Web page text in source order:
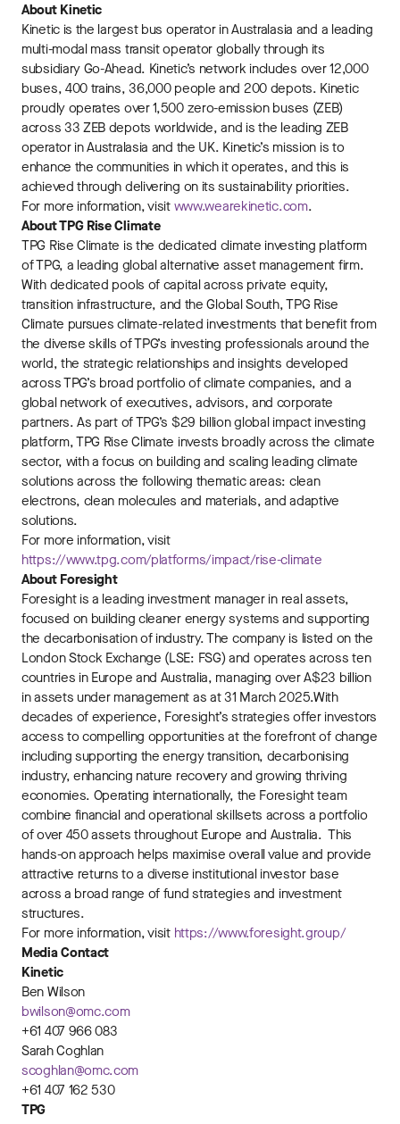
About Kinetic
Kinetic is the largest bus operator in Australasia and a leading
multi-modal mass transit operator globally through its
subsidiary Go-Ahead. Kinetic’s network includes over 12,000
buses, 400 trains, 36,000 people and 200 depots. Kinetic
proudly operates over 1,500 zero-emission buses (ZEB)
across 33 ZEB depots worldwide, and is the leading ZEB
operator in Australasia and the UK. Kinetic’s mission is to
enhance the communities in which it operates, and this is
achieved through delivering on its sustainability priorities.
For more information, visit www.wearekinetic.com.
About TPG Rise Climate
TPG Rise Climate is the dedicated climate investing platform
of TPG, a leading global alternative asset management firm.
With dedicated pools of capital across private equity,
transition infrastructure, and the Global South, TPG Rise
Climate pursues climate-related investments that benefit from
the diverse skills of TPG’s investing professionals around the
world, the strategic relationships and insights developed
across TPG’s broad portfolio of climate companies, and a
global network of executives, advisors, and corporate
partners. As part of TPG’s $29 billion global impact investing
platform, TPG Rise Climate invests broadly across the climate
sector, with a focus on building and scaling leading climate
solutions across the following thematic areas: clean
electrons, clean molecules and materials, and adaptive
solutions.
For more information, visit
https://www.tpg.com/platforms/impact/rise-climate
About Foresight
Foresight is a leading investment manager in real assets,
focused on building cleaner energy systems and supporting
the decarbonisation of industry. The company is listed on the
London Stock Exchange (LSE: FSG) and operates across ten
countries in Europe and Australia, managing over A$23 billion
in assets under management as at 31 March 2025.With
decades of experience, Foresight’s strategies offer investors
access to compelling opportunities at the forefront of change
including supporting the energy transition, decarbonising
industry, enhancing nature recovery and growing thriving
economies. Operating internationally, the Foresight team
combine financial and operational skillsets across a portfolio
of over 450 assets throughout Europe and Australia. This
hands-on approach helps maximise overall value and provide
attractive returns to a diverse institutional investor base
across a broad range of fund strategies and investment
structures.
For more information, visit https://www.foresight.group/
Media Contact
Kinetic
Ben Wilson
bwilson@omc.com
+61 407 966 083
Sarah Coghlan
scoghlan@omc.com
+61 407 162 530
TPG